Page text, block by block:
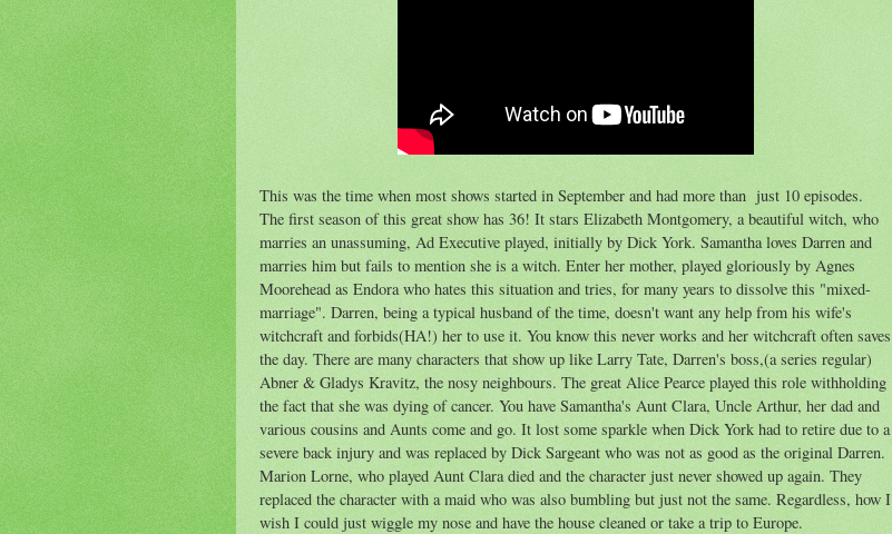
This was the time when most shows started in September and had more than just 10 episodes.
The first season of this great show has 36! It stars Elizabeth Montgomery, a beautiful witch, who
marries an unassuming, Ad Executive played, initially by Dick York. Samantha loves Darren and
marries him but fails to mention she is a witch. Enter her mother, played gloriously by Agnes
Moorehead as Endora who hates this situation and tries, for many years to dissolve this "mixed-
marriage". Darren, being a typical husband of the time, doesn't want any help from his wife's
witchcraft and forbids(HA!) her to use it. You know this never works and her witchcraft often saves
the day. There are many characters that show up like Larry Tate, Darren's boss,(a series regular)
Abner & Gladys Kravitz, the nosy neighbours. The great Alice Pearce played this role withholding
the fact that she was dying of cancer. You have Samantha's Aunt Clara, Uncle Arthur, her dad and
various cousins and Aunts come and go. It lost some sparkle when Dick York had to retire due to a
severe back injury and was replaced by Dick Sargeant who was not as good as the original Darren.
Marion Lorne, who played Aunt Clara died and the character just never showed up again. They
replaced the character with a maid who was also bumbling but just not the same. Regardless, how I
wish I could just wiggle my nose and have the house cleaned or take a trip to Europe.